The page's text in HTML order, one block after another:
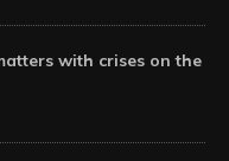
with crises on the